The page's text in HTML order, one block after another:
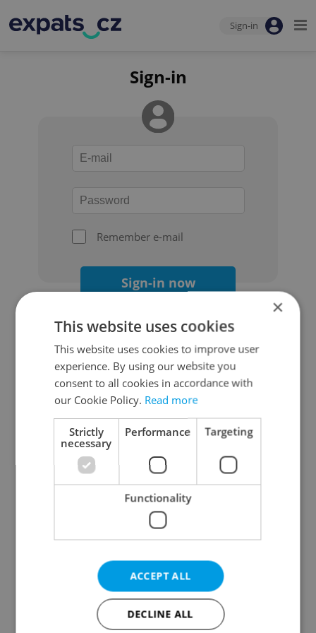
Sign-in
Sign-in
Remember e-mail
Sign-in now
Continue with Google
Continue with Apple
Continue with Seznam
Continue with Facebook
Create a new e-mail account
×
This website uses cookies
This website uses cookies to improve user
experience. By using our website you
consent to all cookies in accordance with
our Cookie Policy. Read more
Strictly
necessary
Performance Targeting
Functionality
ACCEPT ALL
DECLINE ALL